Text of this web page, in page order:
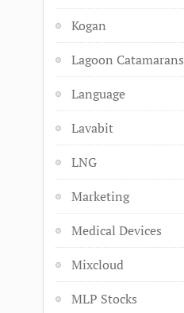
Kogan
Lagoon Catamarans
Language
Lavabit
LNG
Marketing
Medical Devices
Mixcloud
MLP Stocks